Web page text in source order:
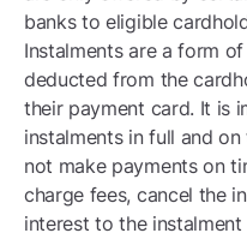
banks to eligible
Instalments are a form
deducted from the
their payment card. It is
instalments in full and
not make payments on
charge fees, cancel the
interest to the